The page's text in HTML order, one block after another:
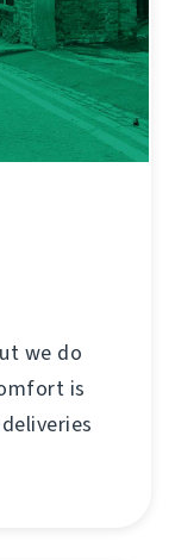
we do
is